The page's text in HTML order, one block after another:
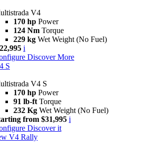
V4
170 hp Power
124 Nm Torque
229 kg Wet Weight (No Fuel)
i
Discover More
S
V4 S
170 hp Power
91 lb-ft Torque
232 Kg Wet Weight (No Fuel)
from $31,995 i
Discover it
V4 Rally